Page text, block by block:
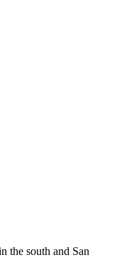
the south and San